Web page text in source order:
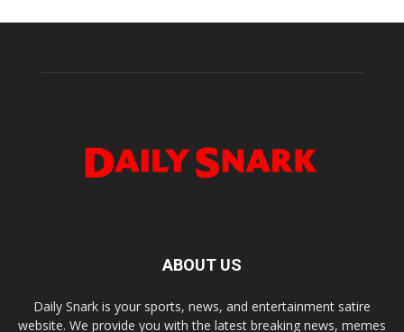
ABOUT US
Daily Snark is your sports, news, and entertainment satire
website. We provide you with the latest breaking news, memes